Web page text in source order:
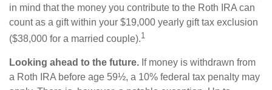
in mind that the money you contribute to the Roth IRA can
count as a gift within your $19,000 yearly gift tax exclusion
($38,000 for a married couple).1
Looking ahead to the future. If money is withdrawn from
a Roth IRA before age 59½, a 10% federal tax penalty may